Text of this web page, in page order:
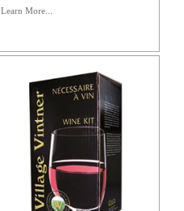
Learn More...